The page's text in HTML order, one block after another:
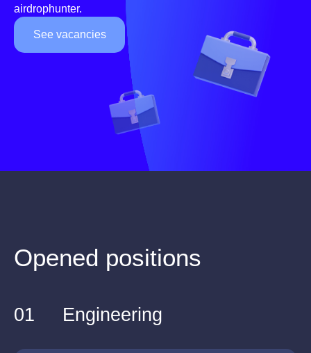
See vacancies
airdrophunter.
Opened positions
01 Engineering